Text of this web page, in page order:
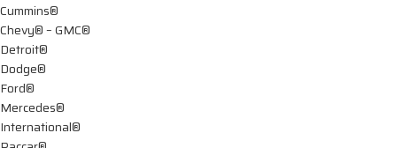
Cummins®
Chevy® – GMC®
Detroit®
Dodge®
Ford®
Mercedes®
International®